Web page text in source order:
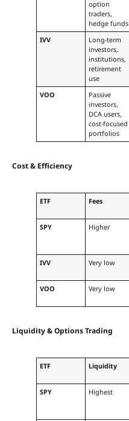
option
traders,
hedge funds
IVV
Long-term
investors,
institutions,
retirement
use
VOO
Passive
investors,
DCA users,
cost-focused
portfolios
Cost & Efficiency
ETF Fees
SPY
Higher
IVV
Very low
VOO Very low
Liquidity & Options Trading
ETF Liquidity
SPY
Highest